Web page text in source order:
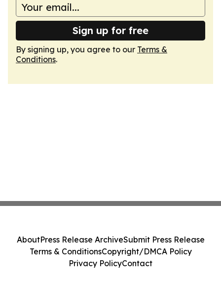
Sign up for free
By signing up, you agree to our Terms &
Conditions.
AboutPress Release ArchiveSubmit Press Release
Terms & ConditionsCopyright/DMCA Policy
Privacy PolicyContact